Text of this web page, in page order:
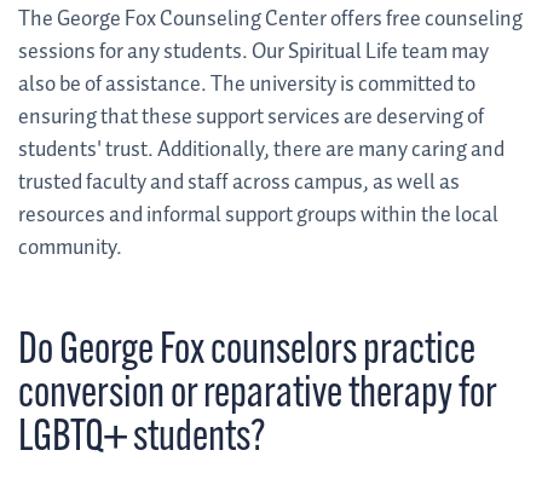
The George Fox Counseling Center offers free counseling
sessions for any students. Our Spiritual Life team may
also be of assistance. The university is committed to
ensuring that these support services are deserving of
students' trust. Additionally, there are many caring and
trusted faculty and staff across campus, as well as
resources and informal support groups within the local
community.
Do George Fox counselors practice
conversion or reparative therapy for
LGBTQ+ students?